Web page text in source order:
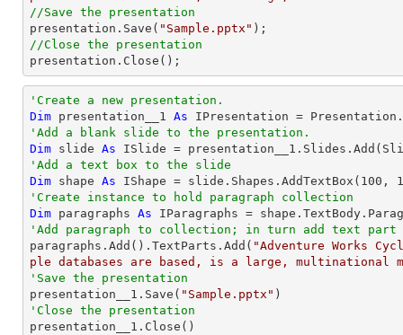
//Save the presentation
presentation.Save( "Sample.pptx"
//Close the presentation
presentation.Close();
'Create a new presentation.
Dim presentation__1 As
'Add a blank slide to the presentation.
Dim slide As
'Add a text box to the slide
Dim shape As IShape = slide.Shapes.AddTextBox( 100 ,
'Create instance to hold paragraph collection
Dim paragraphs As
'Add paragraph to collection; in turn add text part
paragraphs.Add().TextParts.Add( "Adventure Works
ple databases are based, is a large, multinational
'Save the presentation
presentation__1.Save( "Sample.pptx"
'Close the presentation
presentation__1.Close()